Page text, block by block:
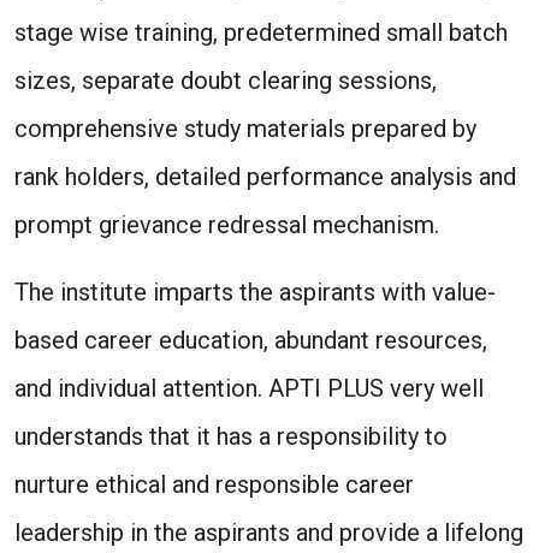
stage wise training, predetermined small batch
sizes, separate doubt clearing sessions,
comprehensive study materials prepared by
rank holders, detailed performance analysis and
prompt grievance redressal mechanism.
The institute imparts the aspirants with value-
based career education, abundant resources,
and individual attention. APTI PLUS very well
understands that it has a responsibility to
nurture ethical and responsible career
leadership in the aspirants and provide a lifelong